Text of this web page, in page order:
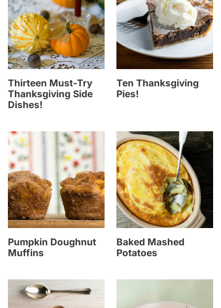
Thirteen Must-Try
Thanksgiving Side
Dishes!
Ten Thanksgiving
Pies!
Pumpkin Doughnut
Muffins
Baked Mashed
Potatoes